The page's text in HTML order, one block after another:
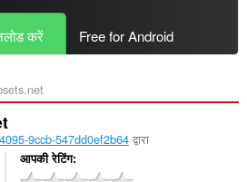
करें Free for Android
9ccb-547dd0ef2b64द्वारा
आपकी रेटिंग